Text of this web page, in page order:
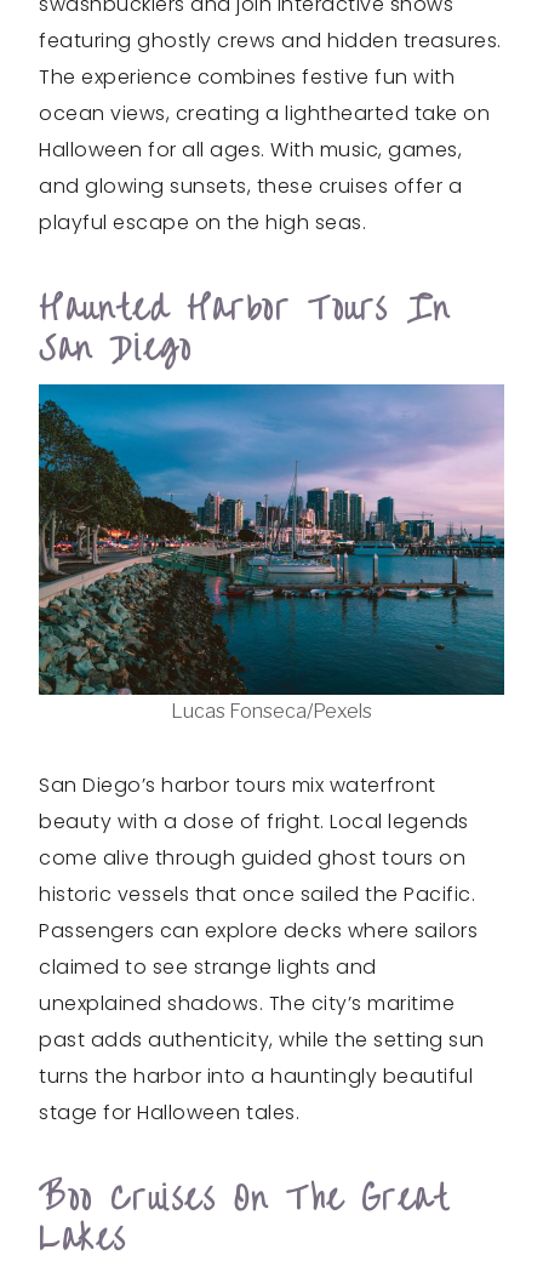
featuring ghostly crews and hidden treasures.
The experience combines festive fun with
ocean views, creating a lighthearted take on
Halloween for all ages. With music, games,
and glowing sunsets, these cruises offer a
playful escape on the high seas.
Haunted Harbor Tours In
San Diego
Lucas Fonseca/Pexels
San Diego’s harbor tours mix waterfront
beauty with a dose of fright. Local legends
come alive through guided ghost tours on
historic vessels that once sailed the Pacific.
Passengers can explore decks where sailors
claimed to see strange lights and
unexplained shadows. The city’s maritime
past adds authenticity, while the setting sun
turns the harbor into a hauntingly beautiful
stage for Halloween tales.
Boo Cruises On The Great
Lakes